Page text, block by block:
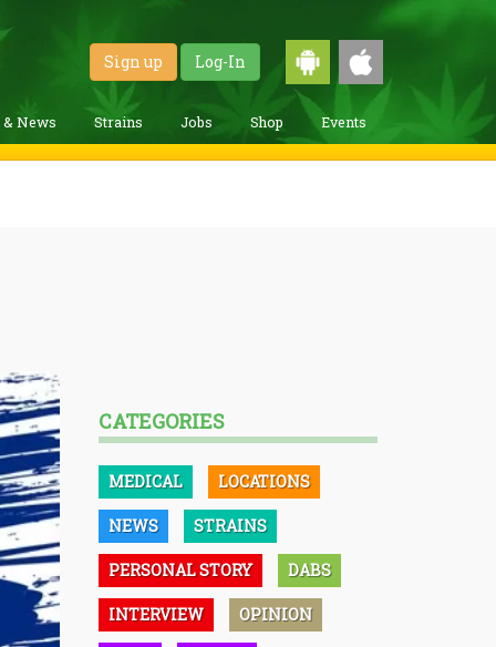
Sign up Log-In
& News Strains Jobs Shop Events
CATEGORIES
MEDICAL LOCATIONS
NEWS STRAINS
PERSONAL STORY DABS
INTERVIEW OPINION